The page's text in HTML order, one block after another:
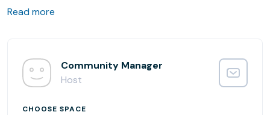
Blvd.
Memberships vary according to space type and needs,
flexible month-to-month agreements. No leases or long-
Read more
Community Manager
Host
CHOOSE SPACE